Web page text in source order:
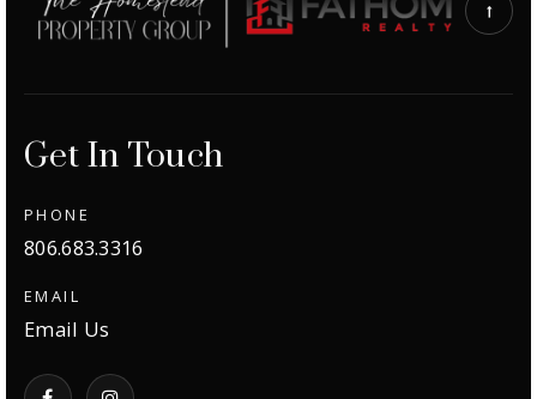
Get In Touch
806.683.3316
Email Us